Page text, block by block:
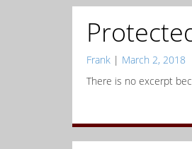
Frank | March 2, 2018
There is no excerpt